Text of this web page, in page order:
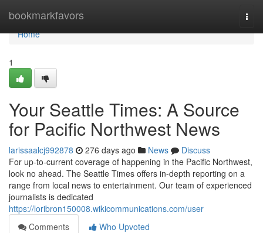
bookmarkfavors
Home
Home
1
Your Seattle Times: A Source
for Pacific Northwest News
larissaalcj992878 276 days ago News
Discuss
For up-to-current coverage of happening in the Pacific Northwest,
look no ahead. The Seattle Times offers in-depth reporting on a
range from local news to entertainment. Our team of experienced
journalists is dedicated
https://loribron150008.wikicommunications.com/user
Comments
Who Upvoted